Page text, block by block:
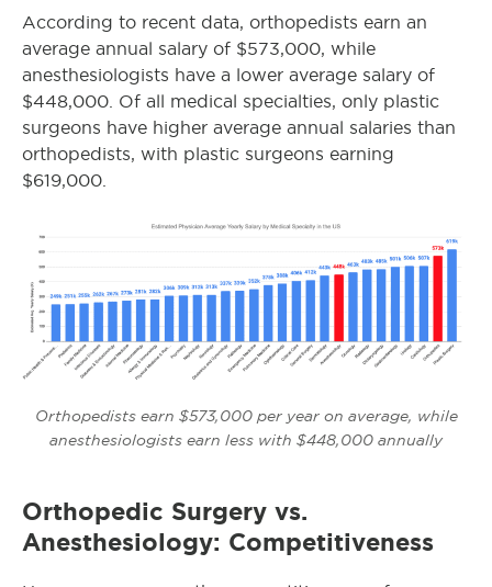
According to recent data, orthopedists earn an
average annual salary of $573,000, while
anesthesiologists have a lower average salary of
$448,000. Of all medical specialties, only plastic
surgeons have higher average annual salaries than
orthopedists, with plastic surgeons earning
$619,000.
Orthopedists earn $573,000 per year on average, while
anesthesiologists earn less with $448,000 annually
Orthopedic Surgery vs.
Anesthesiology: Competitiveness